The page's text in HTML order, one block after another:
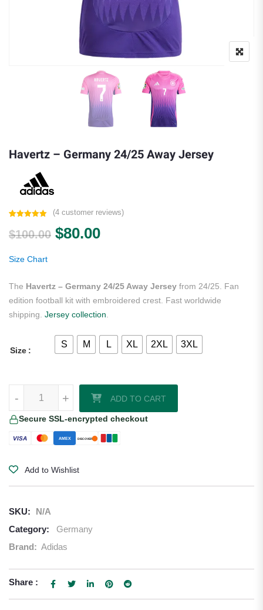
Havertz – Germany 24/25 Away Jersey
out of 5
based on
(4customer reviews)
$100.00 Original price was: $100.00.
$80.00Current price is: $80.00.
Size Chart
The Havertz – Germany 24/25 Away Jersey from 24/25. Fan
edition football kit with embroidered crest. Fast worldwide
shipping. Jersey collection
Size
S M L XL 2XL 3XL
+
- ADD TO CART
Secure SSL-encrypted checkout
VISA AMEX DISCOVER
Add to Wishlist
SKU:
N/A
Category:
Germany
Brand: Adidas
Share :